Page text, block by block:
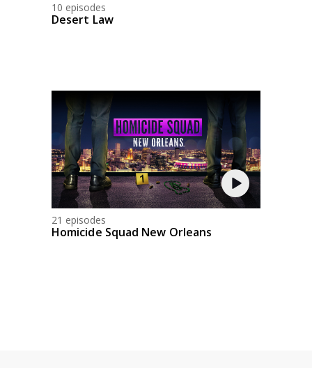
10 episodes
Desert Law
21 episodes
Homicide Squad New Orleans